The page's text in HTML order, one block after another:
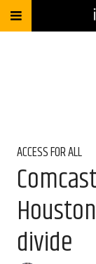
ACCESS FOR ALL
divide